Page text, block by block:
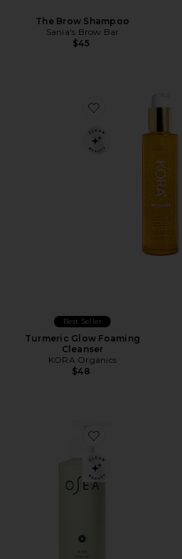
The Brow Shampoo
Sania's Brow Bar
$45
Favorite Turmeric
Best Seller
Turmeric Glow Foaming
Cleanser
KORA Organics
$48
Favorite Ocean